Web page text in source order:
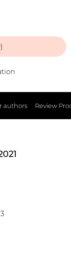
authors Review